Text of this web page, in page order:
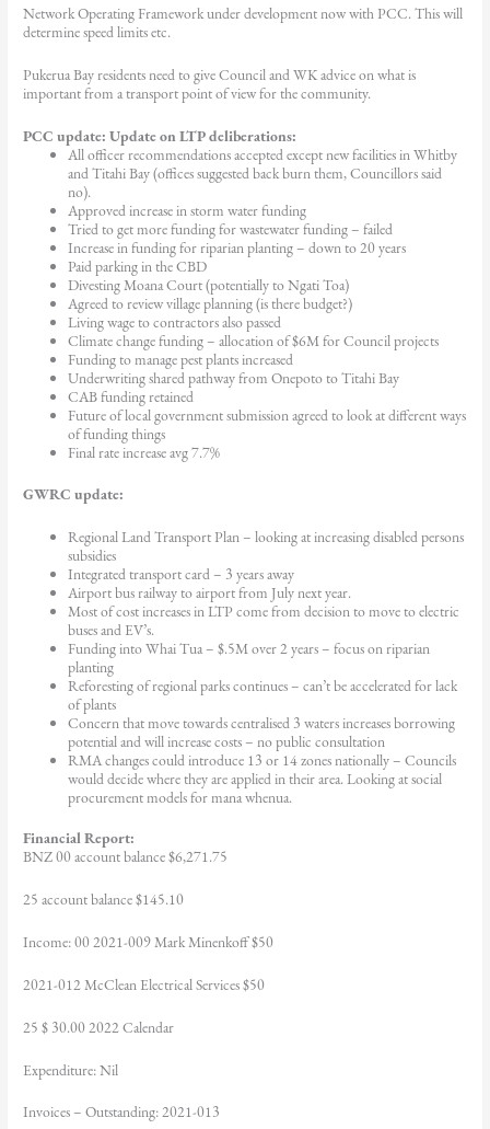
Network Operating Framework under development now with PCC. This will
determine speed limits etc.
Pukerua Bay residents need to give Council and WK advice on what is
important from a transport point of view for the community.
PCC update: Update on LTP deliberations:
All officer recommendations accepted except new facilities in Whitby
and Titahi Bay (offices suggested back burn them, Councillors said
no).
Approved increase in storm water funding
Tried to get more funding for wastewater funding – failed
Increase in funding for riparian planting – down to 20 years
Paid parking in the CBD
Divesting Moana Court (potentially to Ngati Toa)
Agreed to review village planning (is there budget?)
Living wage to contractors also passed
Climate change funding – allocation of $6M for Council projects
Funding to manage pest plants increased
Underwriting shared pathway from Onepoto to Titahi Bay
CAB funding retained
Future of local government submission agreed to look at different ways
of funding things
Final rate increase avg 7.7%
GWRC update:
Regional Land Transport Plan – looking at increasing disabled persons
subsidies
Integrated transport card – 3 years away
Airport bus railway to airport from July next year.
Most of cost increases in LTP come from decision to move to electric
buses and EV’s.
Funding into Whai Tua – $.5M over 2 years – focus on riparian
planting
Reforesting of regional parks continues – can’t be accelerated for lack
of plants
Concern that move towards centralised 3 waters increases borrowing
potential and will increase costs – no public consultation
RMA changes could introduce 13 or 14 zones nationally – Councils
would decide where they are applied in their area. Looking at social
procurement models for mana whenua.
Financial Report:
BNZ 00 account balance $6,271.75
25 account balance $145.10
Income: 00 2021-009 Mark Minenkoff $50
2021-012 McClean Electrical Services $50
25 $ 30.00 2022 Calendar
Expenditure: Nil
Invoices – Outstanding: 2021-013